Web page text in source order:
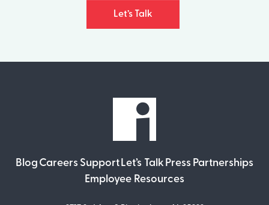
Let’s Talk
Blog Careers SupportLet’s Talk Press Partnerships
Employee Resources